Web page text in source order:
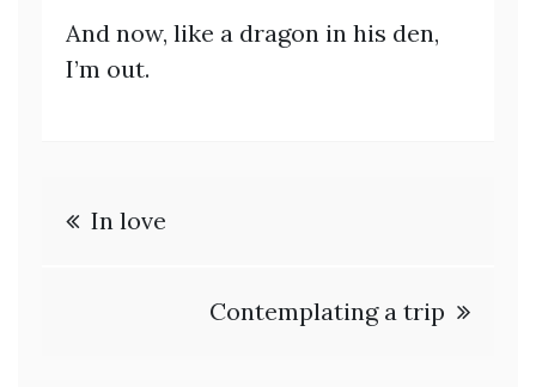
And now, like a dragon in his den,
I’m out.
Post
In love
Contemplating a trip